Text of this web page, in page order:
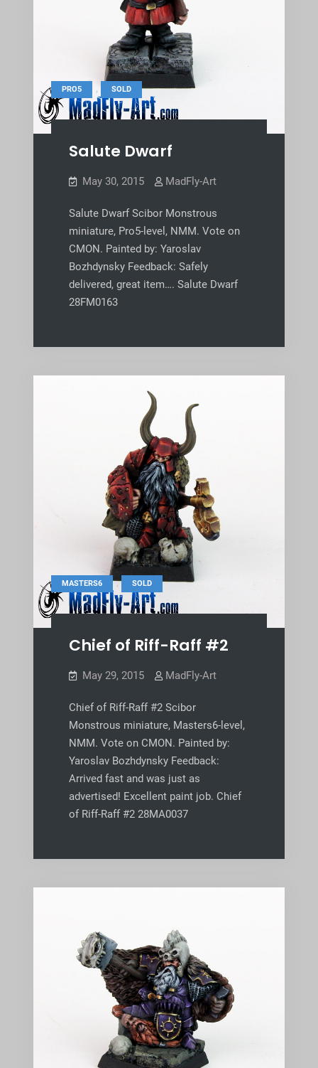
PRO5 , SOLD
Salute Dwarf
May 30, 2015 MadFly-Art
Salute Dwarf Scibor Monstrous
miniature, Pro5-level, NMM. Vote on
CMON. Painted by: Yaroslav
Bozhdynsky Feedback: Safely
delivered, great item…. Salute Dwarf
28FM0163
MASTERS6 , SOLD
Chief of Riff-Raff #2
May 29, 2015 MadFly-Art
Chief of Riff-Raff #2 Scibor
Monstrous miniature, Masters6-level,
NMM. Vote on CMON. Painted by:
Yaroslav Bozhdynsky Feedback:
Arrived fast and was just as
advertised! Excellent paint job. Chief
of Riff-Raff #2 28MA0037